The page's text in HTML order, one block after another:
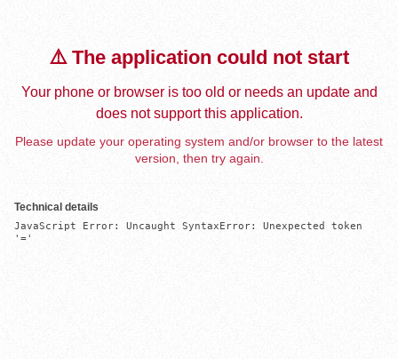
⚠️ The application could not start
Your phone or browser is too old or needs an update and
does not support this application.
Please update your operating system and/or browser to the latest
version, then try again.
Technical details
JavaScript Error: Uncaught SyntaxError: Unexpected token
'='